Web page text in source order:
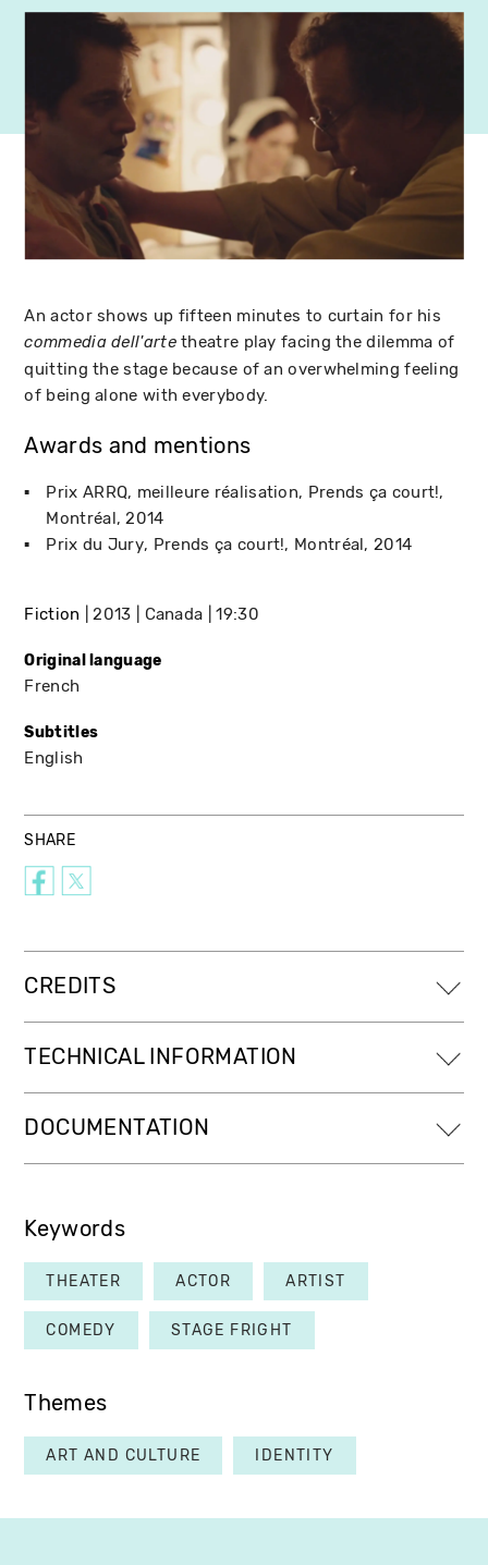
An actor shows up fifteen minutes to curtain for his
commedia dell'artetheatre play facing the dilemma of
quitting the stage because of an overwhelming feeling
of being alone with everybody.
Awards and mentions
Prix ARRQ, meilleure réalisation
Prends ça court!
Montréal 2014
Prix du Jury Prends ça court! Montréal 2014
Fiction 2013 Canada 19:30
Original language
French
Subtitles
English
SHARE
CREDITS
TECHNICAL INFORMATION
DOCUMENTATION
Keywords
THEATER ACTOR ARTIST
COMEDY STAGE FRIGHT
Themes
ART AND CULTURE IDENTITY